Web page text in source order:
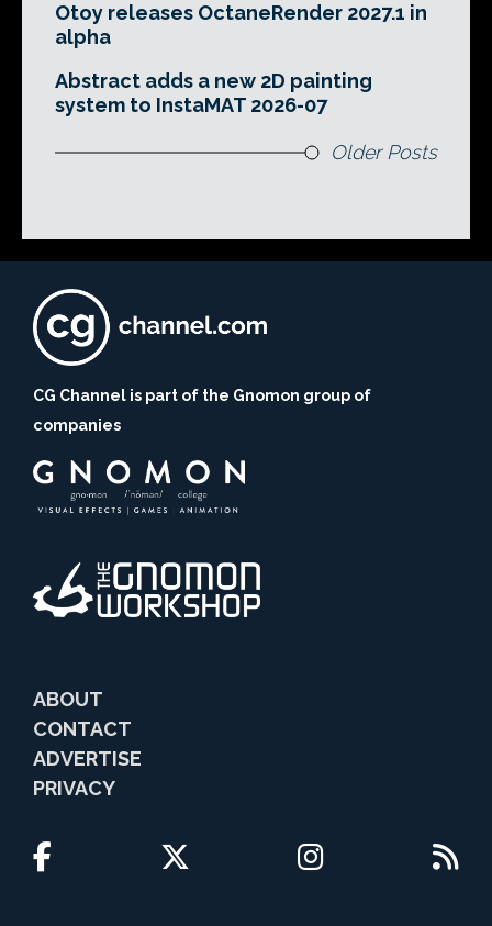
Otoy releases OctaneRender 2027.1 in
alpha
Abstract adds a new 2D painting
system to InstaMAT 2026-07
Older Posts
CG Channel is part of the Gnomon group of
companies
ABOUT
CONTACT
ADVERTISE
PRIVACY